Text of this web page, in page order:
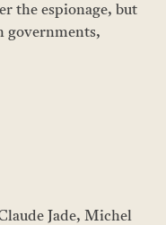
the espionage, but
governments,
Jade, Michel